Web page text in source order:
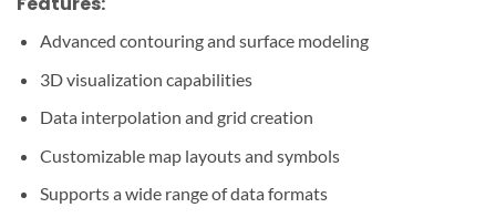
Advanced contouring and surface modeling
3D visualization capabilities
Data interpolation and grid creation
Customizable map layouts and symbols
Supports a wide range of data formats